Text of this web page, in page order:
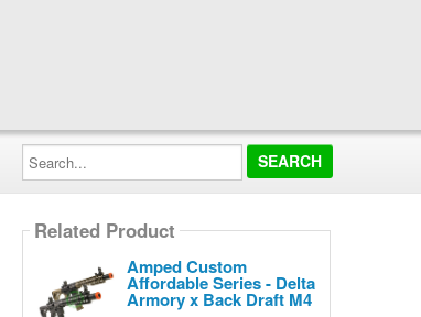
Search...
Related Product
Amped Custom
Affordable Series - Delta
Armory x Back Draft M4